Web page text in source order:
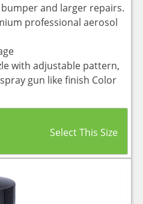
and larger repairs.
professional aerosol
with adjustable pattern,
gun like finish Color